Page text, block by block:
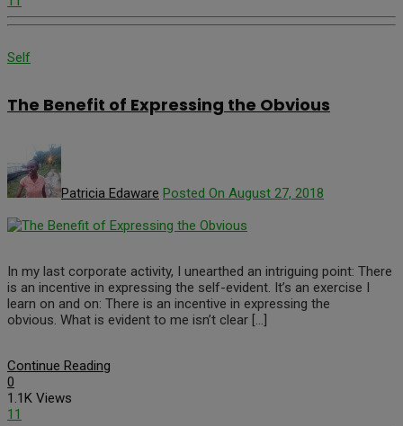
Self
The Benefit of Expressing the Obvious
Patricia Edaware Posted On August 27, 2018
In my last corporate activity, I unearthed an intriguing point: There
is an incentive in expressing the self-evident. It’s an exercise I
learn on and on: There is an incentive in expressing the
obvious. What is evident to me isn’t clear […]
Continue Reading
0
1.1K Views
11